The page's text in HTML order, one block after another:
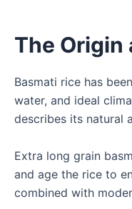
The Origin
Basmati rice has
water, and ideal
describes its natural
Extra long grain
and age the rice to
combined with